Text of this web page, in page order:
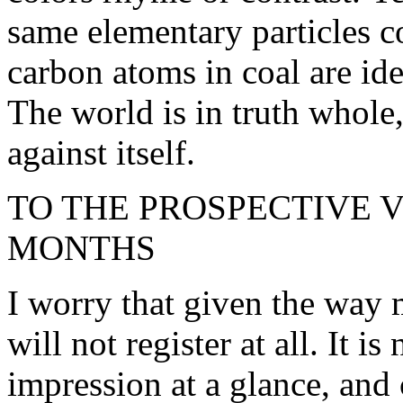
same elementary particles
carbon atoms in coal are
The world is in truth
against itself.
TO THE PROSPECTIVE
MONTHS
I worry that given the way
will not register at all. It is
impression at a glance,